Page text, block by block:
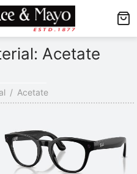
Acetate
/ Acetate